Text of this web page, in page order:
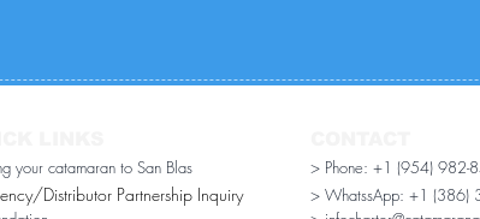
your catamaran to San Blas
Distributor Partnership Inquiry​
> Phone: +1 (954) 982-
> WhatssApp: +1 (386)